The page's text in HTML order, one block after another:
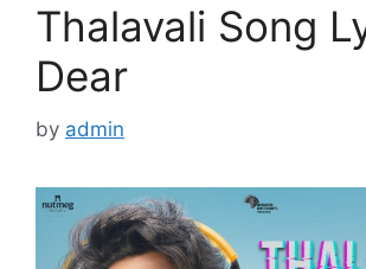
Thalavali Song
Dear
by admin